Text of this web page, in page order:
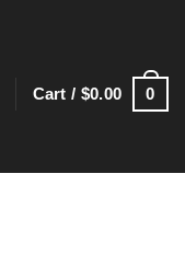
Cart / $0.00 0